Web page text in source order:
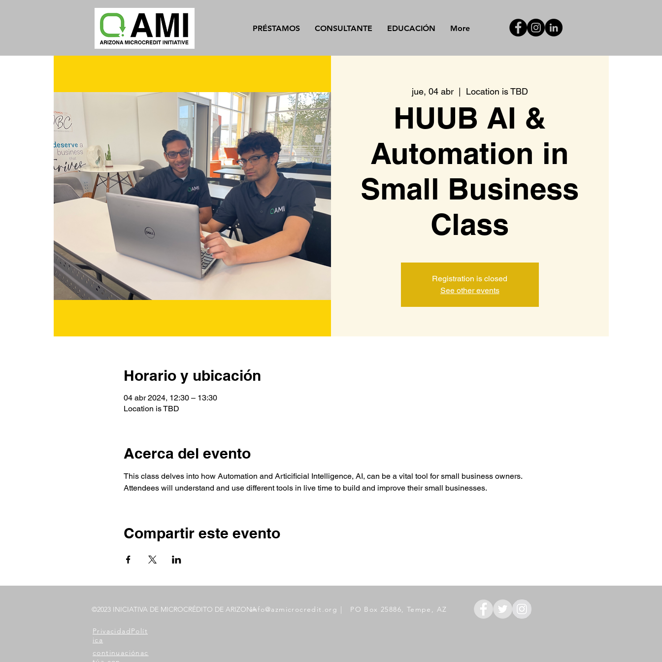
PRÉSTAMOS CONSULTANTE EDUCACIÓN More
jue, 04 abr
  |
Location is TBD
HUUB AI &
Automation in
Small Business
Class
Registration is closed
See other events
Horario y ubicación
04 abr 2024, 12:30 – 13:30
Location is TBD
Acerca del evento
This class delves into how Automation and Articificial Intelligence, AI, can be a vital tool for small business owners.
Attendees will understand and use different tools in live time to build and improve their small businesses.
Compartir este evento
©2023 INICIATIVA DE MICROCRÉDITO DE ARIZONAinfo@azmicrocredit.org | PO Box 25886, Tempe, AZ
PrivacidadPolít
ica
continuación ac